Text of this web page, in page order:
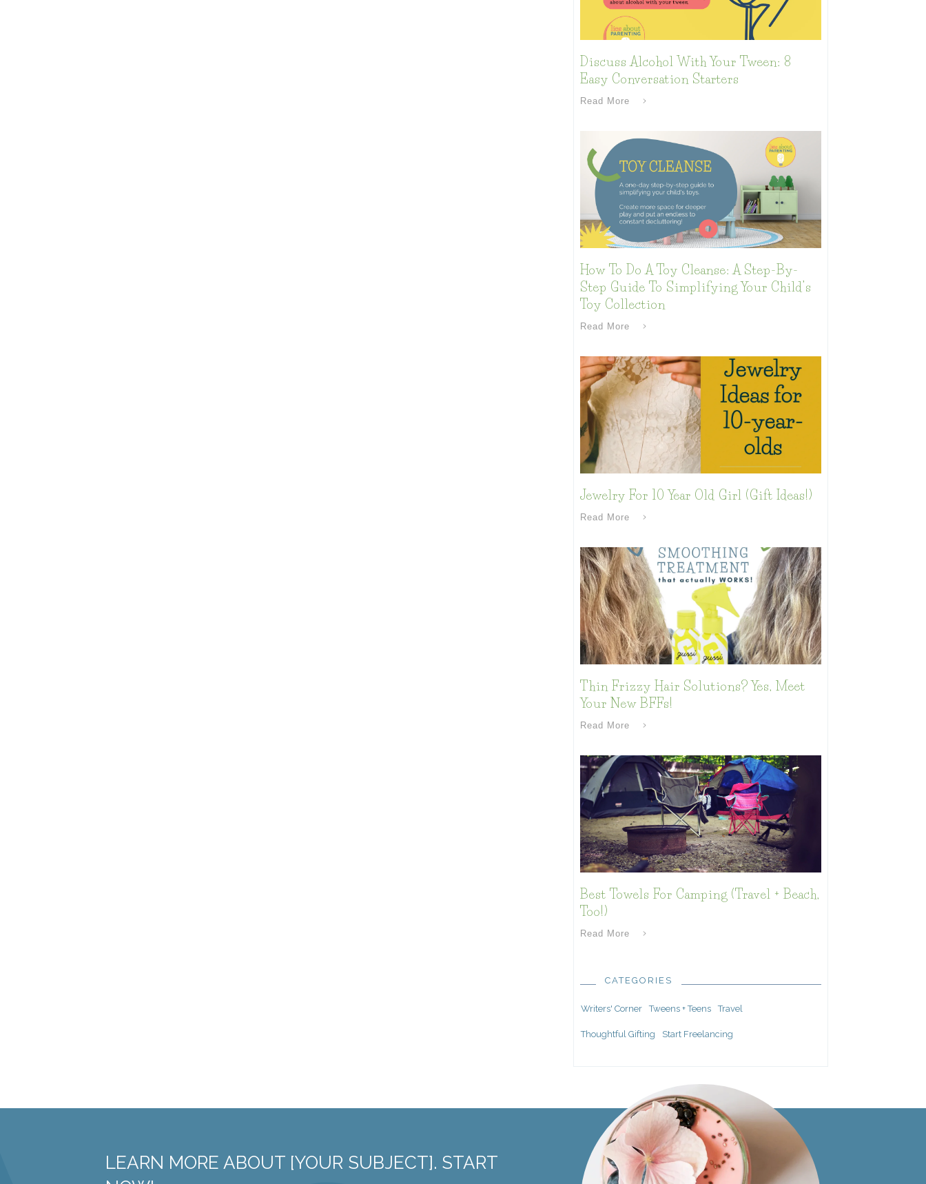
Discuss Alcohol With Your Tween: 8
Easy Conversation Starters
Read More
How To Do A Toy Cleanse: A Step-By-
Step Guide To Simplifying Your Child’s
Toy Collection
Read More
Jewelry For 10 Year Old Girl (Gift Ideas!)
Read More
Thin Frizzy Hair Solutions? Yes, Meet
Your New BFFs!
Read More
Best Towels For Camping (Travel + Beach,
Too!)
Read More
CATEGORIES
Writers' Corner Tweens + Teens Travel
Thoughtful Gifting Start Freelancing
LEARN MORE ABOUT [YOUR SUBJECT]. START